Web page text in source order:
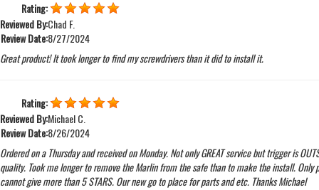
Rating:
Reviewed By:Chad F.
Review Date:8/27/2024
Great product! It took longer to find my screwdrivers than it did to install it.
Rating:
Reviewed By:Michael C.
Review Date:8/26/2024
Ordered on a Thursday and received on Monday. Not only GREAT service but trigger is
quality. Took me longer to remove the Marlin from the safe than to make the install. Only
cannot give more than 5 STARS. Our new go to place for parts and etc. Thanks Michael